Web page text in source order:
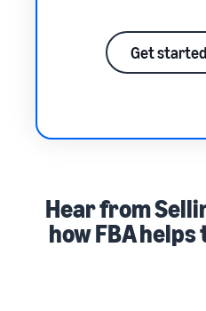
Get
Hear from
how FBA